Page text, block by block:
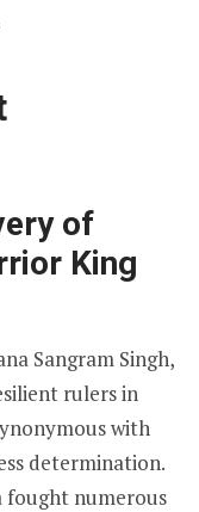
of
King
Sangram Singh,
rulers in
with
determination.
fought numerous